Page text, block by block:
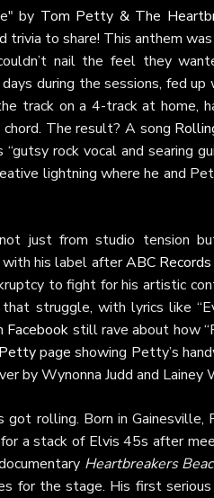
by Tom Petty & The
trivia to share! This anthem
nail the feel they
during the sessions, fed up
track on a 4-track at home,
The result? A song
rock vocal and searing
lightning where he and
just from studio tension
with his label afterABC Records
to fight for his artistic
struggle, with lyrics like
Facebook still rave about how
page showing Petty’s
by Wynonna Judd and Lainey
rolling. Born in Gainesville,
a stack of Elvis 45s after
Heartbreakers
for the stage. His first